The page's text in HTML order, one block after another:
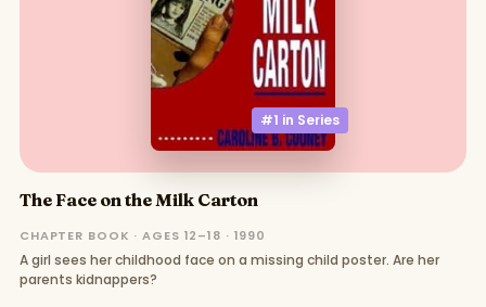
#1 in Series
The Face on the Milk Carton
CHAPTER BOOK · AGES 12–18 · 1990
A girl sees her childhood face on a missing child poster. Are her
parents kidnappers?